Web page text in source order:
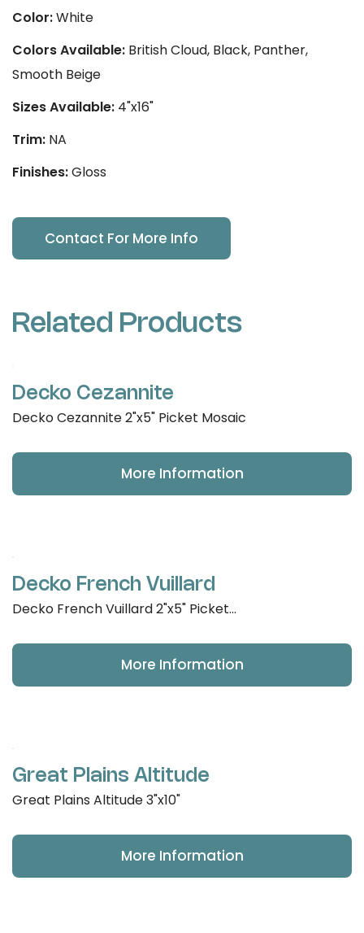
Color:White
Colors Available: British Cloud, Black, Panther,
Smooth Beige
Sizes Available: 4"x16"
Trim: NA
Finishes:Gloss
Contact For More Info
Related Products
Decko Cezannite
Decko Cezannite 2"x5" Picket Mosaic
More Information
Decko French Vuillard
Decko French Vuillard 2"x5" Picket...
More Information
Great Plains Altitude
Great Plains Altitude 3"x10"
More Information